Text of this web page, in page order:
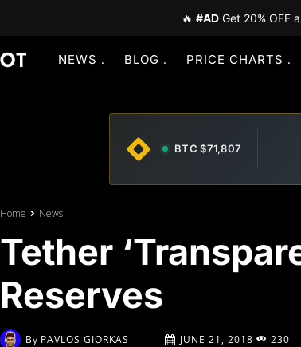
🔥 #AD Get 20% OFF
NEWS BLOG PRICE CHARTS
BTC $71,807
Home News
Tether
Reserves
By PAVLOS GIORKAS JUNE 21, 2018 230